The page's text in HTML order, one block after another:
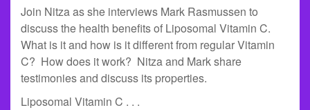
Join Nitza as she interviews Mark Rasmussen to
discuss the health benefits of Liposomal Vitamin C.
What is it and how is it different from regular Vitamin
C? How does it work? Nitza and Mark share
testimonies and discuss its properties.
Liposomal Vitamin C . . .